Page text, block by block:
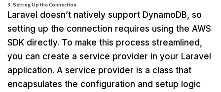
3. Setting Up the Connection
Laravel doesn’t natively support DynamoDB, so
setting up the connection requires using the AWS
SDK directly. To make this process streamlined,
you can create a service provider in your Laravel
application. A service provider is a class that
encapsulates the configuration and setup logic